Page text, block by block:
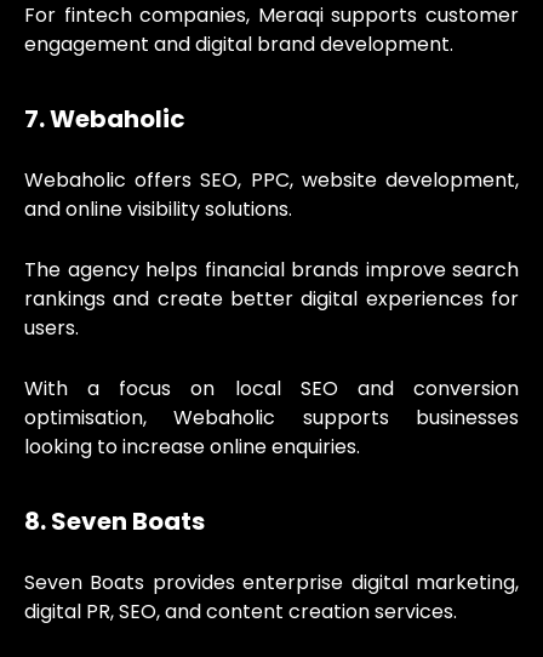
For fintech companies, Meraqi supports customer
engagement and digital brand development.
7. Webaholic
Webaholic offers SEO, PPC, website development,
and online visibility solutions.
The agency helps financial brands improve search
rankings and create better digital experiences for
users.
With a focus on local SEO and conversion
optimisation, Webaholic supports businesses
looking to increase online enquiries.
8. Seven Boats
Seven Boats provides enterprise digital marketing,
digital PR, SEO, and content creation services.